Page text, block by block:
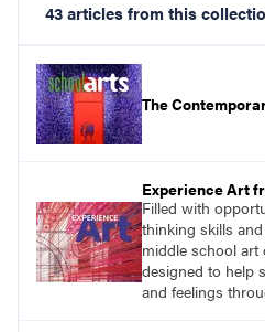
43 articles from this
The
Experience Art
Filled with
thinking skills
middle school art
designed to help
and feelings